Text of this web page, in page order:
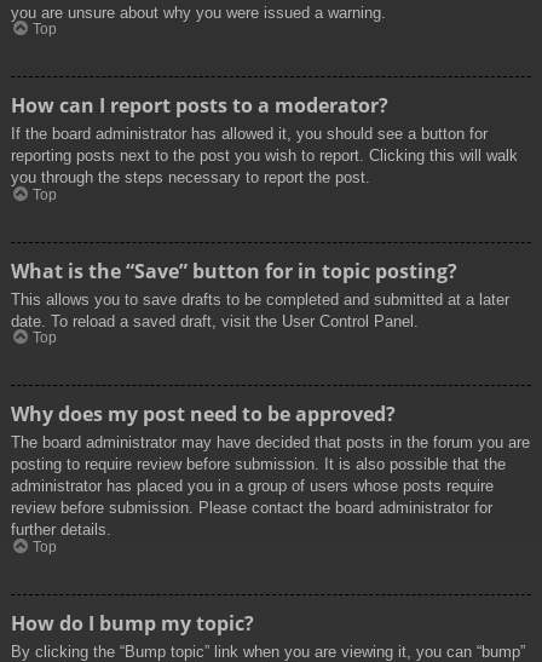
you are unsure about why you were issued a warning.
Top
How can I report posts to a moderator?
If the board administrator has allowed it, you should see a button for
reporting posts next to the post you wish to report. Clicking this will walk
you through the steps necessary to report the post.
Top
What is the “Save” button for in topic posting?
This allows you to save drafts to be completed and submitted at a later
date. To reload a saved draft, visit the User Control Panel.
Top
Why does my post need to be approved?
The board administrator may have decided that posts in the forum you are
posting to require review before submission. It is also possible that the
administrator has placed you in a group of users whose posts require
review before submission. Please contact the board administrator for
further details.
Top
How do I bump my topic?
By clicking the “Bump topic” link when you are viewing it, you can “bump”